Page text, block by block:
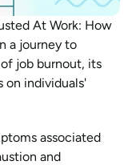
At Work: How
a journey to
job burnout, its
on individuals'
associated
and